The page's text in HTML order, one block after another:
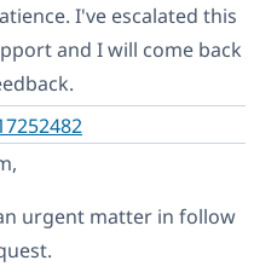
I've escalated this
and I will come back
urgent matter in follow